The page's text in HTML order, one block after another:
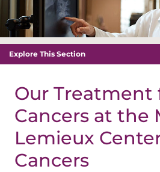
Explore This Section
Our Treatment
Cancers at the
Lemieux
Cancers